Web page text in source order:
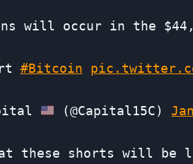
will occur in the
#Bitcoin
(@Capital15C)
these shorts will be